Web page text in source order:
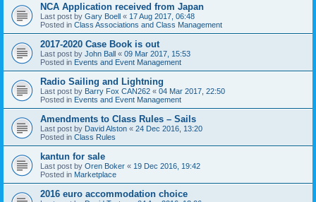
NCA Application received from Japan
Last post by Gary Boell « 17 Aug 2017, 06:48
Posted in Class Associations and Class Management
2017-2020 Case Book is out
Last post by John Ball « 09 Mar 2017, 15:53
Posted in Events and Event Management
Radio Sailing and Lightning
Last post by Barry Fox CAN262 « 04 Mar 2017, 22:50
Posted in Events and Event Management
Amendments to Class Rules – Sails
Last post by David Alston « 24 Dec 2016, 13:20
Posted in Class Rules
kantun for sale
Last post by Oren Boker « 19 Dec 2016, 19:42
Posted in Marketplace
2016 euro accommodation choice